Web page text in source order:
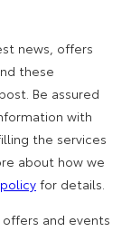
news, offers
these
Be assured
with
the services
about how we
for details.
and events